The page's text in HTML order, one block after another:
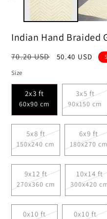
Indian Hand Braided
Regular
70.20 USD
Sale
50.40 USD
Size
2x3 ft
60x90 cm
3x5 ft
90x150 cm
5x8 ft
150x240 cm
6x9 ft
180x270 cm
9x12 ft
270x360 cm
10x14 ft
300x420
0x10 ft 0x10 ft